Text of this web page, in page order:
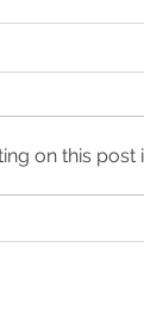
Last
on this post